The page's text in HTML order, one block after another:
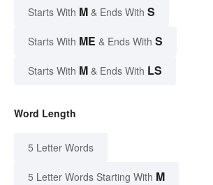
Starts With M & Ends With S
Starts With ME & Ends With S
Starts With M & Ends With LS
Word Length
5 Letter Words
5 Letter Words Starting With M